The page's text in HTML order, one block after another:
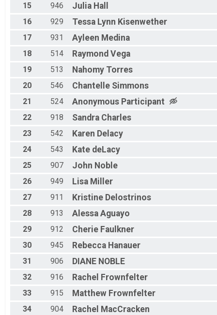
15 946 Julia Hall
16 929 Tessa Lynn Kisenwether
17 931 Ayleen Medina
18 514 Raymond Vega
19 513 Nahomy Torres
20 546 Chantelle Simmons
21 524 Anonymous Participant
22 918 Sandra Charles
23 542 Karen Delacy
24 543 Kate deLacy
25 907 John Noble
26 949 Lisa Miller
27 911 Kristine Delostrinos
28 913 Alessa Aguayo
29 912 Cherie Faulkner
30 945 Rebecca Hanauer
31 906 DIANE NOBLE
32 916 Rachel Frownfelter
33 915 Matthew Frownfelter
34 904 Rachel MacCracken